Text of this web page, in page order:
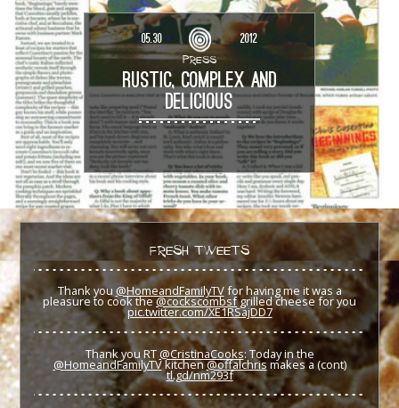
05.30
PRESS
2012
RUSTIC, COMPLEX AND
DELICIOUS
FRESH TWEETS
Thank you @HomeandFamilyTVfor having me it was a
pleasure to cook the@cockscombsfgrilled cheese for you
pic.twitter.com/XE1RSajDD7
Thank you RT@CristinaCooks: Today in the
@HomeandFamilyTVkitchen@offalchris makes a (cont)
tl.gd/nm293f